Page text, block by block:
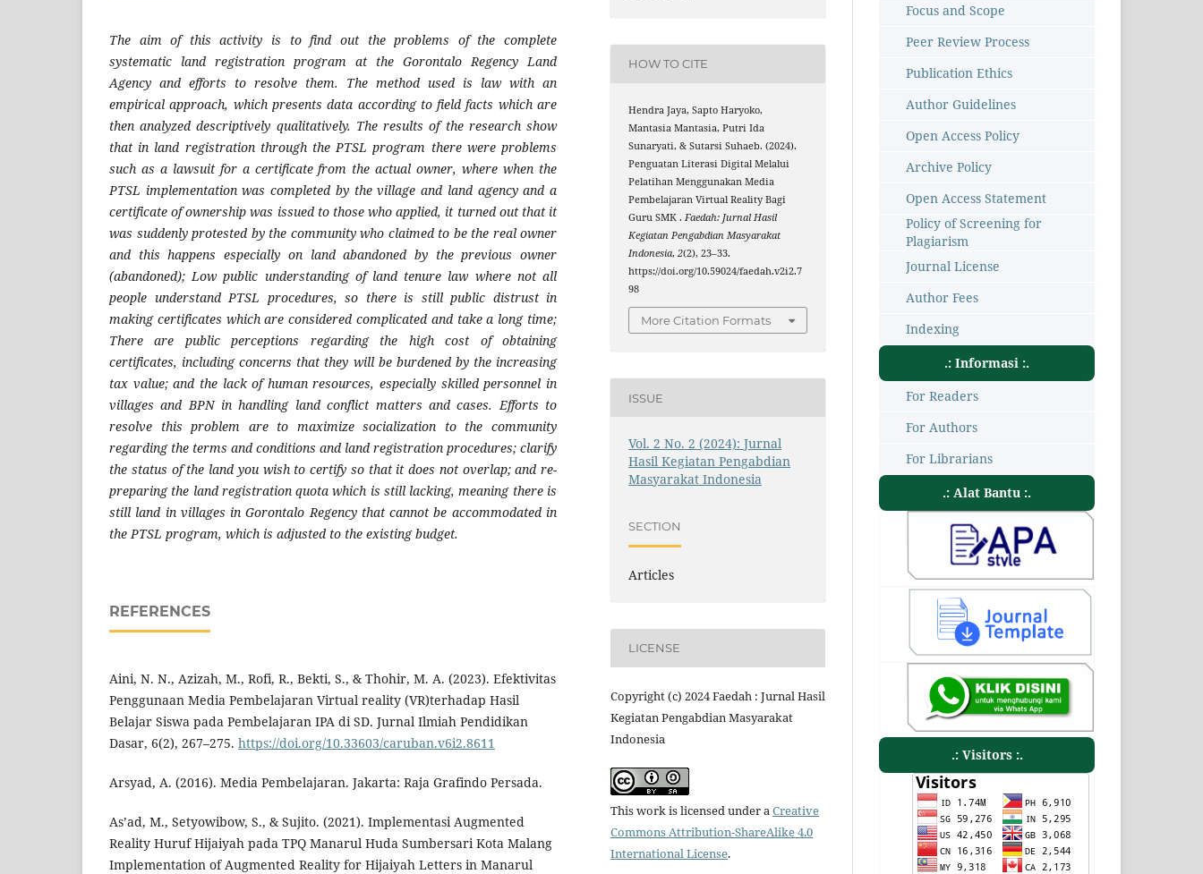
The aim of this activity is to find out the problems of the complete
systematic land registration program at the Gorontalo Regency Land
Agency and efforts to resolve them. The method used is law with an
empirical approach, which presents data according to field facts which are
then analyzed descriptively qualitatively. The results of the research show
that in land registration through the PTSL program there were problems
such as a lawsuit for a certificate from the actual owner, where when the
PTSL implementation was completed by the village and land agency and a
certificate of ownership was issued to those who applied, it turned out that it
was suddenly protested by the community who claimed to be the real owner
and this happens especially on land abandoned by the previous owner
(abandoned); Low public understanding of land tenure law where not all
people understand PTSL procedures, so there is still public distrust in
making certificates which are considered complicated and take a long time;
There are public perceptions regarding the high cost of obtaining
certificates, including concerns that they will be burdened by the increasing
tax value; and the lack of human resources, especially skilled personnel in
villages and BPN in handling land conflict matters and cases. Efforts to
resolve this problem are to maximize socialization to the community
regarding the terms and conditions and land registration procedures; clarify
the status of the land you wish to certify so that it does not overlap; and re-
preparing the land registration quota which is still lacking, meaning there is
still land in villages in Gorontalo Regency that cannot be accommodated in
the PTSL program, which is adjusted to the existing budget.
REFERENCES
Aini, N. N., Azizah, M., Rofi, R., Bekti, S., & Thohir, M. A. (2023). Efektivitas
Penggunaan Media Pembelajaran Virtual reality (VR)terhadap Hasil
Belajar Siswa pada Pembelajaran IPA di SD. Jurnal Ilmiah Pendidikan
Dasar, 6(2), 267–275. https://doi.org/10.33603/caruban.v6i2.8611
Arsyad, A. (2016). Media Pembelajaran. Jakarta: Raja Grafindo Persada.
As’ad, M., Setyowibow, S., & Sujito. (2021). Implementasi Augmented
Reality Huruf Hijaiyah pada TPQ Manarul Huda Sumbersari Kota Malang
Implementation of Augmented Reality for Hijaiyah Letters in Manarul
HOW TO CITE
Hendra Jaya, Sapto Haryoko,
Mantasia Mantasia, Putri Ida
Sunaryati, & Sutarsi Suhaeb. (2024).
Penguatan Literasi Digital Melalui
Pelatihan Menggunakan Media
Pembelajaran Virtual Reality Bagi
Guru SMK .Faedah: Jurnal Hasil
Kegiatan Pengabdian Masyarakat
Indonesia,2(2), 23–33.
https://doi.org/10.59024/faedah.v2i2.7
98
More Citation Formats
ISSUE
Vol. 2 No. 2 (2024): Jurnal
Hasil Kegiatan Pengabdian
Masyarakat Indonesia
SECTION
Articles
LICENSE
Copyright (c) 2024 Faedah : Jurnal Hasil
Kegiatan Pengabdian Masyarakat
Indonesia
This work is licensed under a Creative
Commons Attribution-ShareAlike 4.0
International License.
Focus and Scope
Peer Review Process
Publication Ethics
Author Guidelines
Open Access Policy
Archive Policy
Open Access Statement
Policy of Screening for
Plagiarism
Journal License
Author Fees
Indexing
.: Informasi :.
For Readers
For Authors
For Librarians
.: Alat Bantu :.
.: Visitors :.